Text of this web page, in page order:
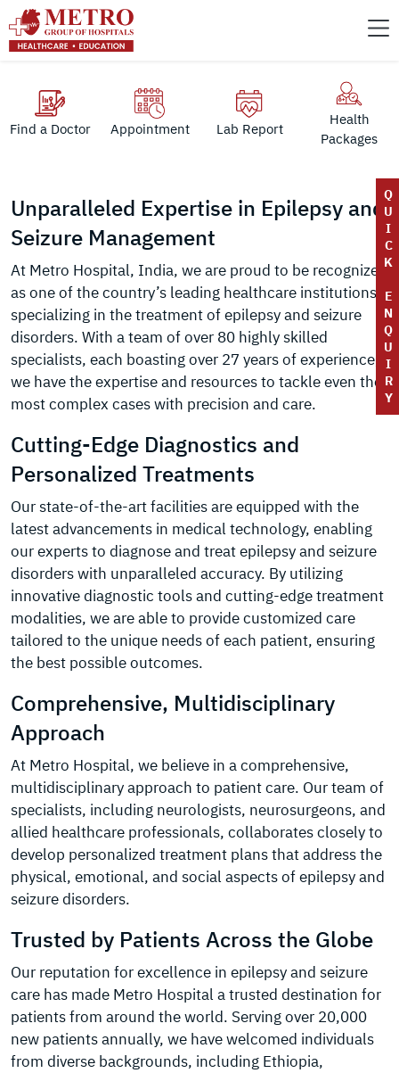
Find a Doctor Appointment Lab Report
Health
Packages
Q
U
I
C
K
E
N
Q
U
I
R
Y
Unparalleled Expertise in Epilepsy and
Seizure Management
At Metro Hospital, India, we are proud to be recognized
as one of the country’s leading healthcare institutions
specializing in the treatment of epilepsy and seizure
disorders. With a team of over 80 highly skilled
specialists, each boasting over 27 years of experience,
we have the expertise and resources to tackle even the
most complex cases with precision and care.
Cutting-Edge Diagnostics and
Personalized Treatments
Our state-of-the-art facilities are equipped with the
latest advancements in medical technology, enabling
our experts to diagnose and treat epilepsy and seizure
disorders with unparalleled accuracy. By utilizing
innovative diagnostic tools and cutting-edge treatment
modalities, we are able to provide customized care
tailored to the unique needs of each patient, ensuring
the best possible outcomes.
Comprehensive, Multidisciplinary
Approach
At Metro Hospital, we believe in a comprehensive,
multidisciplinary approach to patient care. Our team of
specialists, including neurologists, neurosurgeons, and
allied healthcare professionals, collaborates closely to
develop personalized treatment plans that address the
physical, emotional, and social aspects of epilepsy and
seizure disorders.
Trusted by Patients Across the Globe
Our reputation for excellence in epilepsy and seizure
care has made Metro Hospital a trusted destination for
patients from around the world. Serving over 20,000
new patients annually, we have welcomed individuals
from diverse backgrounds, including Ethiopia,